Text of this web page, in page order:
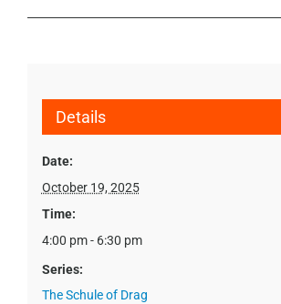
Details
Date:
October 19, 2025
Time:
4:00 pm - 6:30 pm
Series:
The Schule of Drag